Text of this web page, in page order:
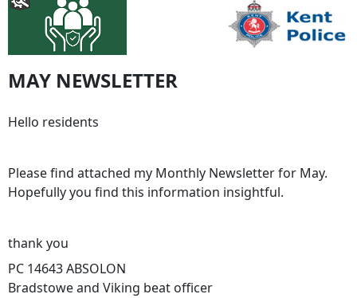
MAY NEWSLETTER
Hello residents
Please find attached my Monthly Newsletter for May.
Hopefully you find this information insightful.
thank you
PC 14643 ABSOLON
Bradstowe and Viking beat officer